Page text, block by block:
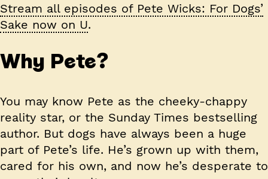
Stream all episodes of Pete Wicks: For Dogs’
Sake now on U.
Why Pete?
You may know Pete as the cheeky-chappy
reality star, or the Sunday Times bestselling
author. But dogs have always been a huge
part of Pete’s life. He’s grown up with them,
cared for his own, and now he’s desperate to